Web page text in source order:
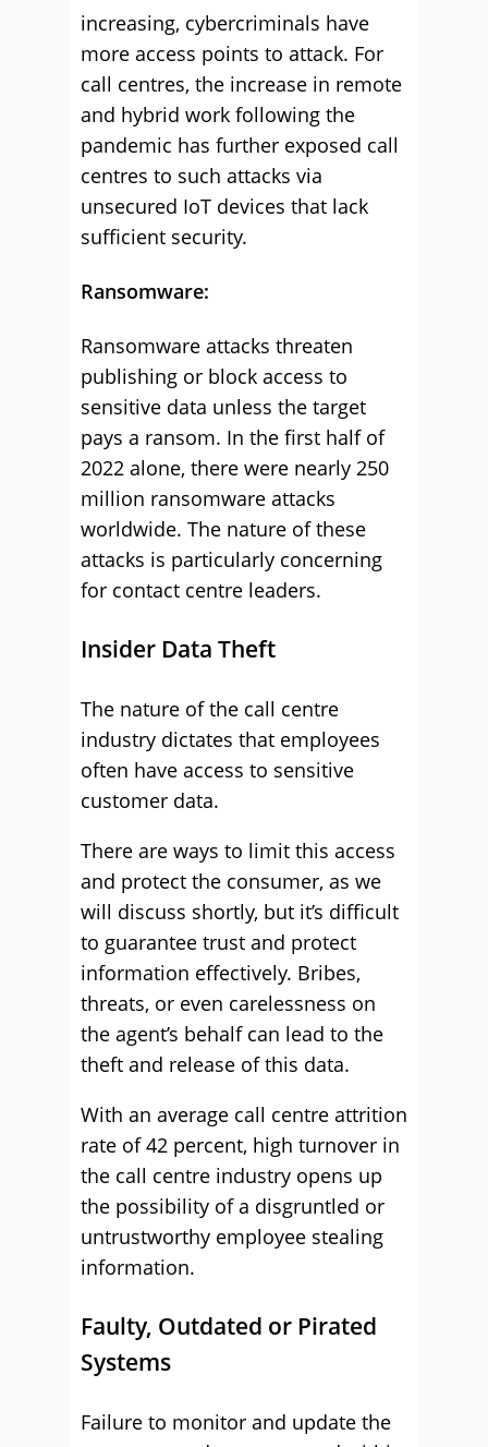
increasing, cybercriminals have
more access points to attack. For
call centres, the increase in remote
and hybrid work following the
pandemic has further exposed call
centres to such attacks via
unsecured IoT devices that lack
sufficient security.
Ransomware:
Ransomware attacks threaten
publishing or block access to
sensitive data unless the target
pays a ransom. In the first half of
2022 alone, there were nearly 250
million ransomware attacks
worldwide. The nature of these
attacks is particularly concerning
for contact centre leaders.
Insider Data Theft
The nature of the call centre
industry dictates that employees
often have access to sensitive
customer data.
There are ways to limit this access
and protect the consumer, as we
will discuss shortly, but it’s difficult
to guarantee trust and protect
information effectively. Bribes,
threats, or even carelessness on
the agent’s behalf can lead to the
theft and release of this data.
With an average call centre attrition
rate of 42 percent, high turnover in
the call centre industry opens up
the possibility of a disgruntled or
untrustworthy employee stealing
information.
Faulty, Outdated or Pirated
Systems
Failure to monitor and update the